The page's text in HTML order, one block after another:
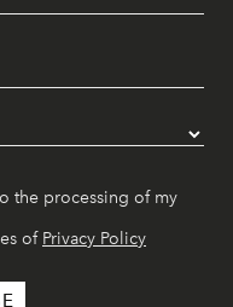
the processing of my
of Privacy Policy